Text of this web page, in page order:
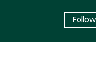
Follow